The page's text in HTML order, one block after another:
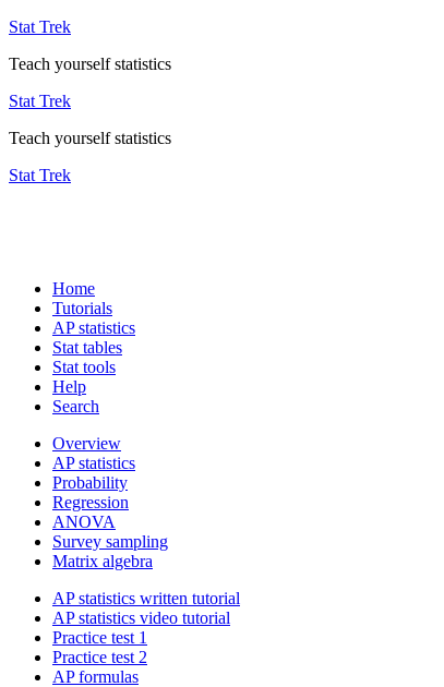
Stat Trek
Teach yourself statistics
Stat Trek
Teach yourself statistics
Stat Trek
Home
Tutorials
AP statistics
Stat tables
Stat tools
Help
Search
Overview
AP statistics
Probability
Regression
ANOVA
Survey sampling
Matrix algebra
AP statistics written tutorial
AP statistics video tutorial
Practice test 1
Practice test 2
AP formulas